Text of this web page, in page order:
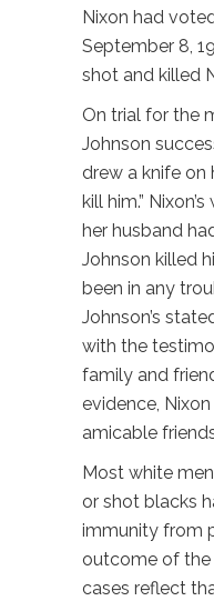
Nixon had
September 8,
shot and killed
On trial for the
Johnson
drew a knife on
kill him.”
her husband
Johnson killed
been in any
Johnson’s
with the
family and
evidence,
amicable
Most white
or shot blacks
immunity from
outcome of the
cases reflect